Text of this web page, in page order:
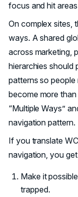
focus and hit areas
On complex sites,
ways. A shared
across marketing,
hierarchies should
patterns so people
become more than
“Multiple Ways”
navigation pattern.
If you translate
navigation, you get
Make it
trapped.